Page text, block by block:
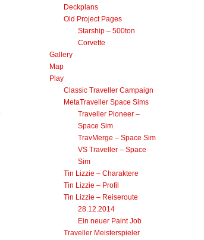
Deckplans
Old Project Pages
Starship – 500ton
Corvette
Gallery
Map
Play
Classic Traveller Campaign
MetaTraveller Space Sims
Traveller Pioneer –
Space Sim
TravMerge – Space Sim
VS Traveller – Space
Sim
Tin Lizzie – Charaktere
Tin Lizzie – Profil
Tin Lizzie – Reiseroute
28.12.2014
Ein neuer Paint Job
Traveller Meisterspieler